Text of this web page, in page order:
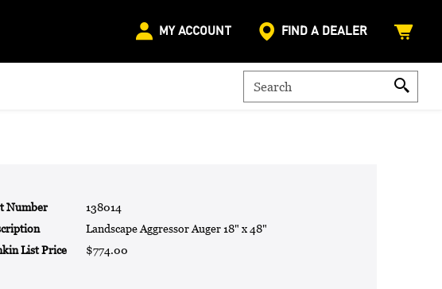
MY ACCOUNT FIND A DEALER
Number
138014
Landscape Aggressor Auger 18" x 48"
List Price
$774.00